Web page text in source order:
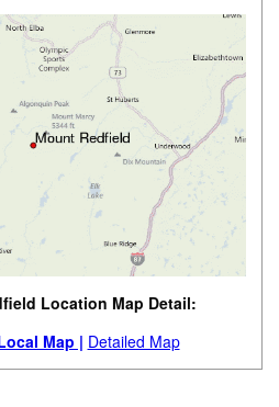
Location Map Detail:
Map | Detailed Map